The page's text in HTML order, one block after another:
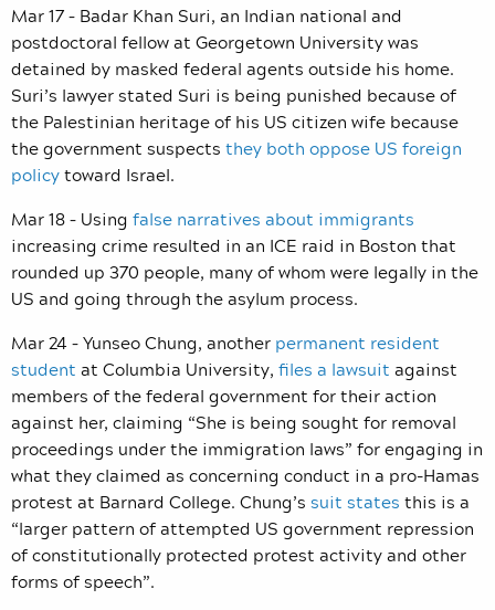
Mar 17 – Badar Khan Suri, an Indian national and
postdoctoral fellow at Georgetown University was
detained by masked federal agents outside his home.
Suri’s lawyer stated Suri is being punished because of
the Palestinian heritage of his US citizen wife because
the government suspects they both oppose US foreign
policytoward Israel.
Mar 18 – Using false narratives about immigrants
increasing crime resulted in an ICE raid in Boston that
rounded up 370 people, many of whom were legally in the
US and going through the asylum process.
Mar 24 – Yunseo Chung, another permanent resident
student at Columbia University, files a lawsuit against
members of the federal government for their action
against her, claiming “She is being sought for removal
proceedings under the immigration laws” for engaging in
what they claimed as concerning conduct in a pro-Hamas
protest at Barnard College. Chung’s suit states this is a
“larger pattern of attempted US government repression
of constitutionally protected protest activity and other
forms of speech”.